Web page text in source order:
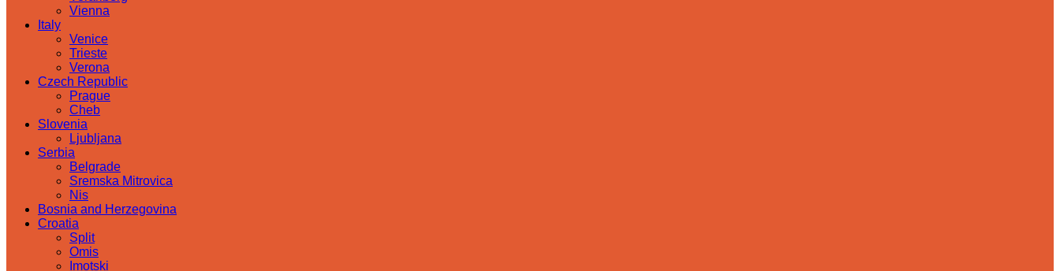
Vienna
Italy
Venice
Trieste
Verona
Czech Republic
Prague
Cheb
Slovenia
Ljubljana
Serbia
Belgrade
Sremska Mitrovica
Nis
Bosnia and Herzegovina
Croatia
Split
Omis
Imotski